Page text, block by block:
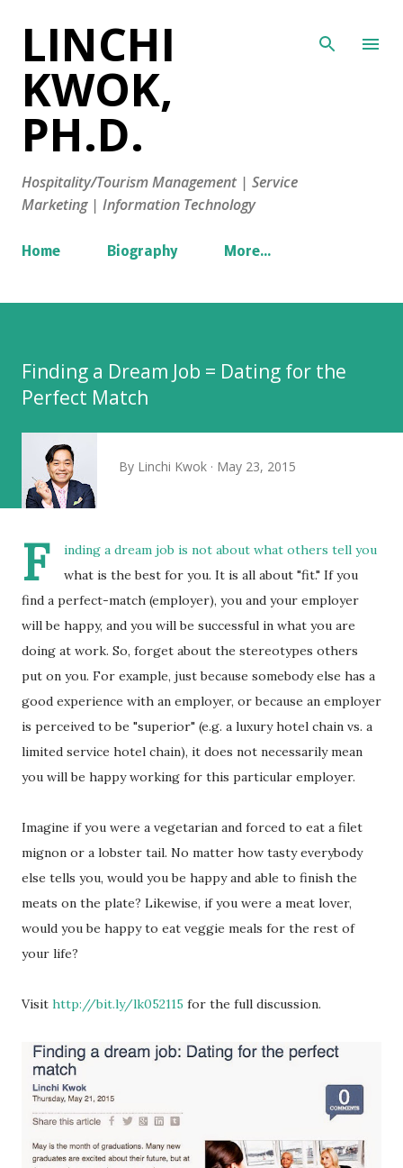
LINCHI
KWOK,
PH.D.
Hospitality/Tourism Management | Service
Marketing | Information Technology
Home Biography More…
Finding a Dream Job = Dating for the
Perfect Match
By Linchi Kwok May 23, 2015
F
inding a dream job is not about what others tell you
what is the best for you. It is all about "fit." If you
find a perfect-match (employer), you and your employer
will be happy, and you will be successful in what you are
doing at work. So, forget about the stereotypes others
put on you. For example, just because somebody else has a
good experience with an employer, or because an employer
is perceived to be "superior" (e.g. a luxury hotel chain vs. a
limited service hotel chain), it does not necessarily mean
you will be happy working for this particular employer.
Imagine if you were a vegetarian and forced to eat a filet
mignon or a lobster tail. No matter how tasty everybody
else tells you, would you be happy and able to finish the
meats on the plate? Likewise, if you were a meat lover,
would you be happy to eat veggie meals for the rest of
your life?
Visit http://bit.ly/lk052115 for the full discussion.